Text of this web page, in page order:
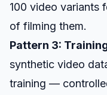
100 video variants
of filming them.
Pattern 3:
synthetic video
training —